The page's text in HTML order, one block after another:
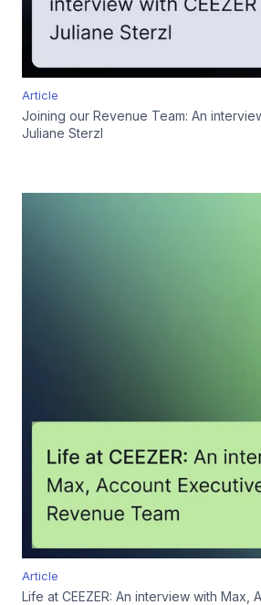
Article
Joining our Revenue Team: An interview
Juliane Sterzl
Article
Life at CEEZER: An interview with Max,